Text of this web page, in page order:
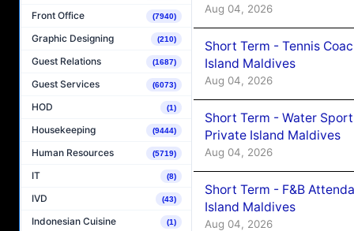
Front Office (7940)
Graphic Designing (210)
Guest Relations (1687)
Guest Services (6073)
HOD (1)
Housekeeping (9444)
Human Resources (5719)
IT (8)
IVD (43)
Indonesian Cuisine (1)
Aug 04, 2026
Short Term - Tennis
Island Maldives
Aug 04, 2026
Short Term - Water
Private Island Maldives
Aug 04, 2026
Short Term - F&B
Island Maldives
Aug 04, 2026